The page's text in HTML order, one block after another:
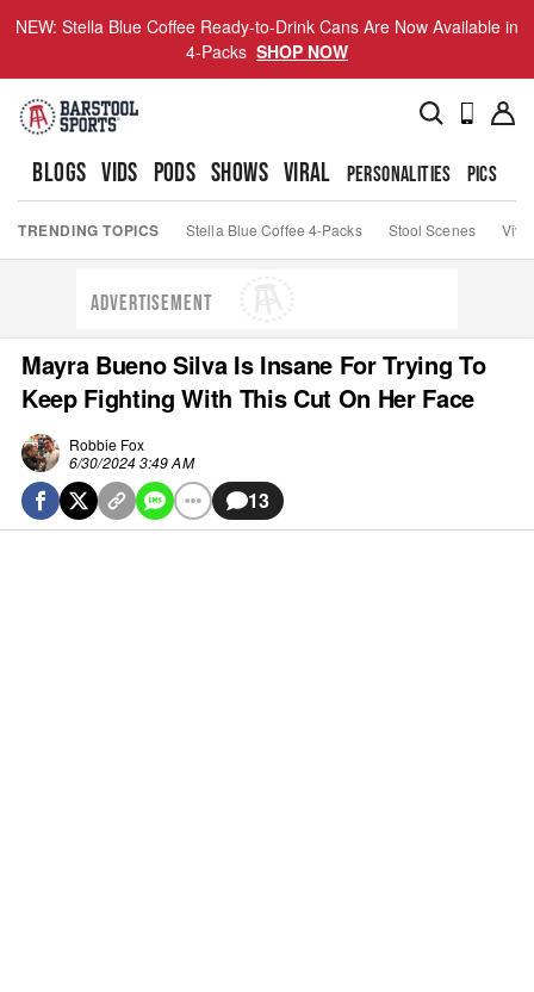
NEW: Stella Blue Coffee Ready-to-Drink Cans Are Now Available in
4-Packs SHOP NOW
BLOGS VIDS PODS SHOWS VIRAL PERSONALITIES PICS
TRENDING TOPICS Stella Blue Coffee 4-Packs Stool Scenes Viva
ADVERTISEMENT
Mayra Bueno Silva Is Insane For Trying To
Keep Fighting With This Cut On Her Face
Robbie Fox
6/30/2024 3:49 AM
13